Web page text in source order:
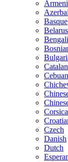
Basque
Bengali
Catalan
Czech
Danish
Dutch